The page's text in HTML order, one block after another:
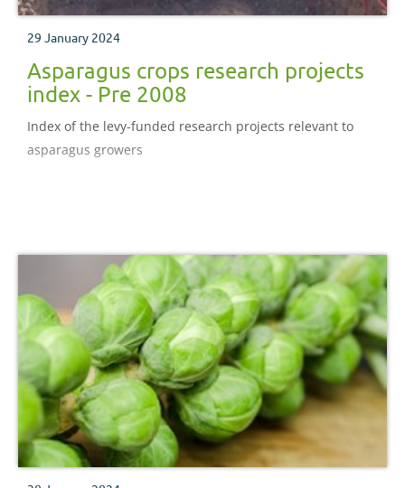
29 January 2024
Asparagus crops research projects
index - Pre 2008
Index of the levy-funded research projects relevant to
asparagus growers